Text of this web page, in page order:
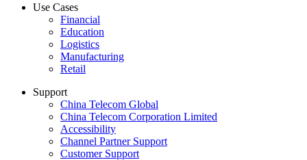
Use Cases
Financial
Education
Logistics
Manufacturing
Retail
Support
China Telecom Global
China Telecom Corporation Limited
Accessibility
Channel Partner Support
Customer Support